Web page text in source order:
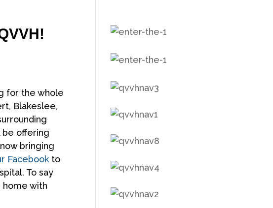
for the whole
Blakeslee,
be offering
bringing
Facebook to
To say
home with